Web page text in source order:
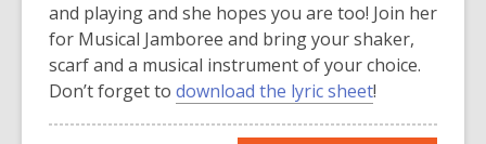
and playing and she hopes you are too! Join her
for Musical Jamboree and bring your shaker,
scarf and a musical instrument of your choice.
Don’t forget to download the lyric sheet!